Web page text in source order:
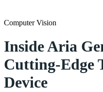
Computer Vision
Inside Aria
Cutting-Edge
Device